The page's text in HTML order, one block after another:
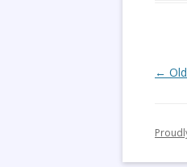
Post
←